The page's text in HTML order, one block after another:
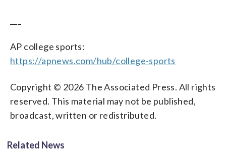
AP college sports:
https://apnews.com/hub/college-sports
Copyright © 2026 The Associated Press. All rights
reserved. This material may not be published,
broadcast, written or redistributed.
Related News